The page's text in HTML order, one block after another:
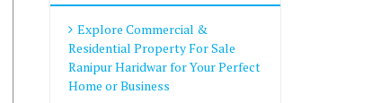
Explore Commercial &
Residential Property For Sale
Ranipur Haridwar for Your Perfect
Home or Business